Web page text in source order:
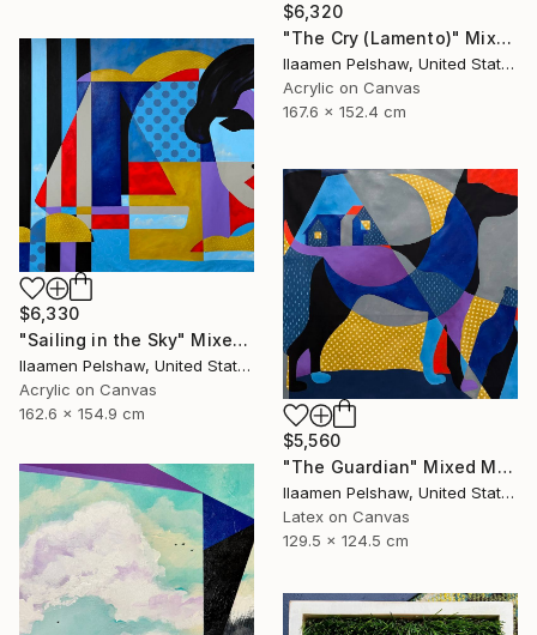
$6,320
"The Cry (Lamento)" Mixed Media
Ilaamen Pelshaw, United States
Acrylic on Canvas
167.6 x 152.4 cm
$6,330
"Sailing in the Sky" Mixed Media
Ilaamen Pelshaw, United States
Acrylic on Canvas
162.6 x 154.9 cm
$5,560
"The Guardian" Mixed Media
Ilaamen Pelshaw, United States
Latex on Canvas
129.5 x 124.5 cm